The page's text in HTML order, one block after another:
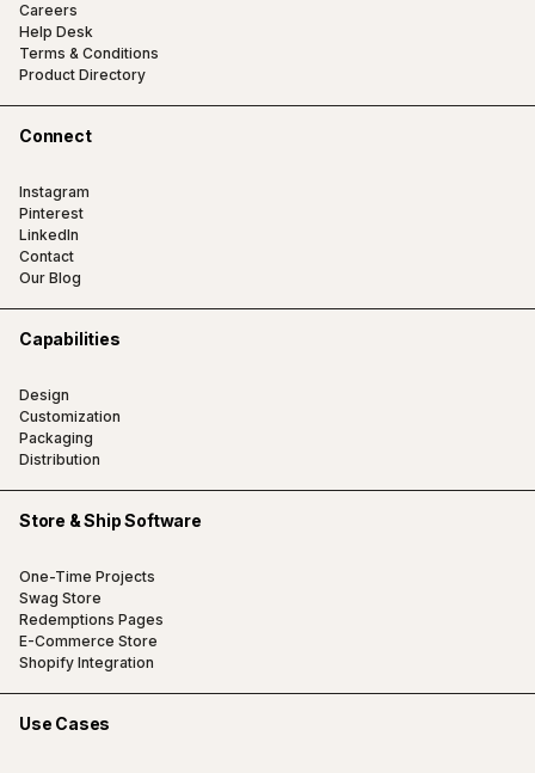
Careers
Help Desk
Terms & Conditions
Product Directory
Connect
Instagram
Pinterest
LinkedIn
Contact
Our Blog
Capabilities
Design
Customization
Packaging
Distribution
Store & Ship Software
One-Time Projects
Swag Store
Redemptions Pages
E-Commerce Store
Shopify Integration
Use Cases